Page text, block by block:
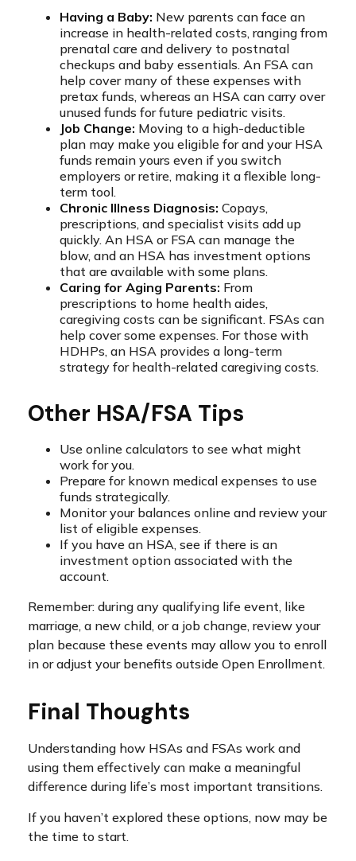
Having a Baby: New parents can face an
increase in health-related costs, ranging from
prenatal care and delivery to postnatal
checkups and baby essentials. An FSA can
help cover many of these expenses with
pretax funds, whereas an HSA can carry over
unused funds for future pediatric visits.
Job Change: Moving to a high-deductible
plan may make you eligible for and your HSA
funds remain yours even if you switch
employers or retire, making it a flexible long-
term tool.
Chronic Illness Diagnosis: Copays,
prescriptions, and specialist visits add up
quickly. An HSA or FSA can manage the
blow, and an HSA has investment options
that are available with some plans.
Caring for Aging Parents: From
prescriptions to home health aides,
caregiving costs can be significant. FSAs can
help cover some expenses. For those with
HDHPs, an HSA provides a long-term
strategy for health-related caregiving costs.
Other HSA/FSA Tips
Use online calculators to see what might
work for you.
Prepare for known medical expenses to use
funds strategically.
Monitor your balances online and review your
list of eligible expenses.
If you have an HSA, see if there is an
investment option associated with the
account.
Remember: during any qualifying life event, like
marriage, a new child, or a job change, review your
plan because these events may allow you to enroll
in or adjust your benefits outside Open Enrollment.
Final Thoughts
Understanding how HSAs and FSAs work and
using them effectively can make a meaningful
difference during life’s most important transitions.
If you haven’t explored these options, now may be
the time to start.